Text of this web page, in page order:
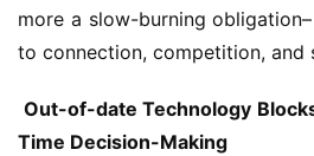
more a slow-burning
to connection, competition, and
Time Decision-Making